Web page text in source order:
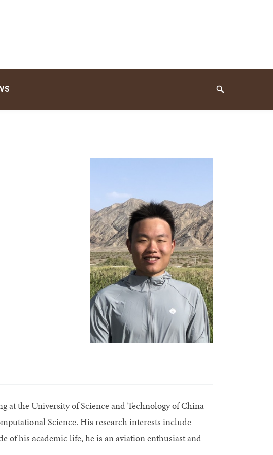
Search
at the University of Science and Technology of China
Science. His research interests include
of his academic life, he is an aviation enthusiast and